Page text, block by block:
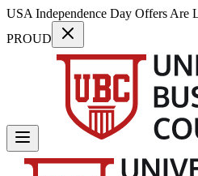
USA Independence Day Offers Are
PROUD